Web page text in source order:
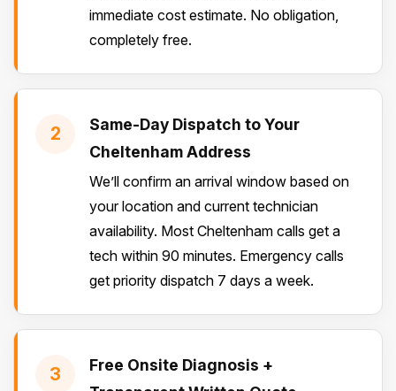
immediate cost estimate. No obligation,
completely free.
2
Same-Day Dispatch to Your
Cheltenham Address
We’ll confirm an arrival window based on
your location and current technician
availability. Most Cheltenham calls get a
tech within 90 minutes. Emergency calls
get priority dispatch 7 days a week.
3
Free Onsite Diagnosis +